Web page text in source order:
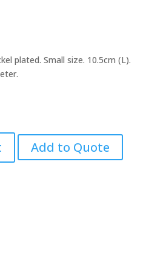
plated. Small size. 10.5cm (L).
Add to Quote